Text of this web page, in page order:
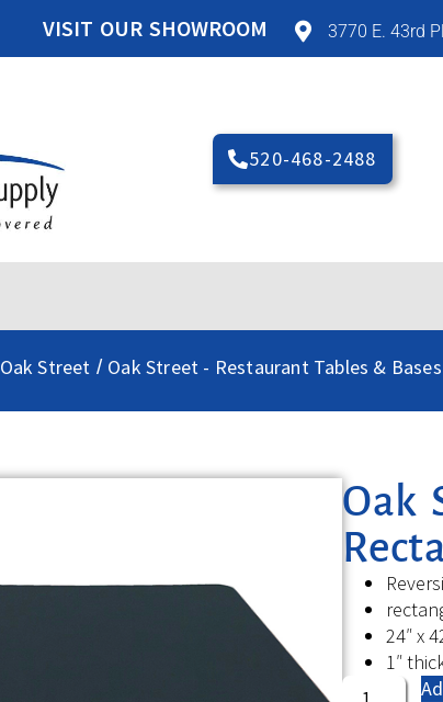
VISIT OUR SHOWROOM 3770 E. 43rd
520-468-2488
Oak Street / Oak Street - Restaurant Tables & Bases
Oak
24″ x
1″